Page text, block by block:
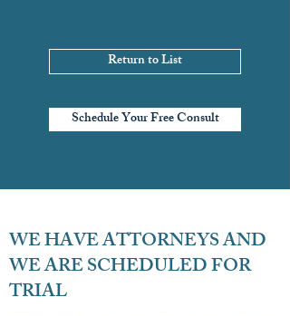
Return to List
Schedule Your Free Consult
WE HAVE ATTORNEYS AND
WE ARE SCHEDULED FOR
TRIAL